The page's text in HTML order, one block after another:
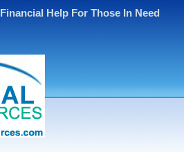
Financial Help For Those In Need